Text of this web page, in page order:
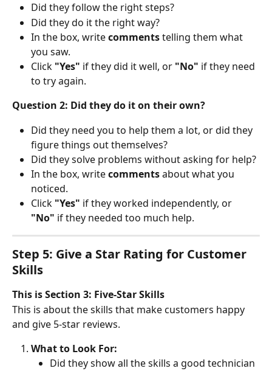
Did they follow the right steps?
Did they do it the right way?
In the box, write comments telling them what
you saw.
Click "Yes" if they did it well, or "No" if they need
to try again.
Question 2: Did they do it on their own?
Did they need you to help them a lot, or did they
figure things out themselves?
Did they solve problems without asking for help?
In the box, write comments about what you
noticed.
Click "Yes" if they worked independently, or
"No" if they needed too much help.
Step 5: Give a Star Rating for Customer
Skills
This is Section 3: Five-Star Skills
This is about the skills that make customers happy
and give 5-star reviews.
What to Look For:
Did they show all the skills a good technician